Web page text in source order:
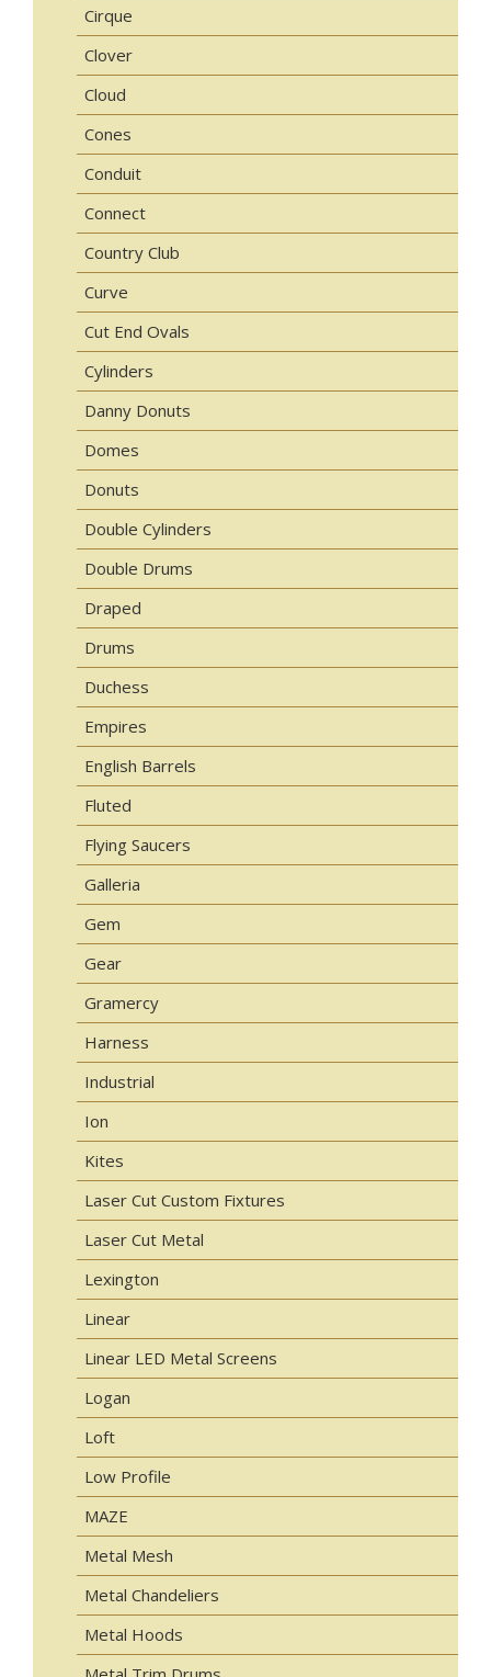
Cirque
Clover
Cloud
Cones
Conduit
Connect
Country Club
Curve
Cut End Ovals
Cylinders
Danny Donuts
Domes
Donuts
Double Cylinders
Double Drums
Draped
Drums
Duchess
Empires
English Barrels
Fluted
Flying Saucers
Galleria
Gem
Gear
Gramercy
Harness
Industrial
Ion
Kites
Laser Cut Custom Fixtures
Laser Cut Metal
Lexington
Linear
Linear LED Metal Screens
Logan
Loft
Low Profile
MAZE
Metal Mesh
Metal Chandeliers
Metal Hoods